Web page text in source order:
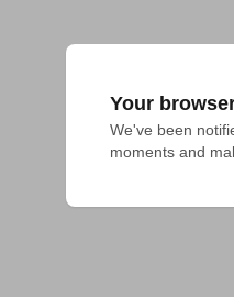
Your
We've been
moments and